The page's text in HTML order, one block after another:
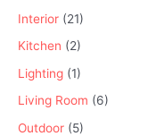
Interior (21)
Kitchen (2)
Lighting (1)
Living Room (6)
Outdoor (5)